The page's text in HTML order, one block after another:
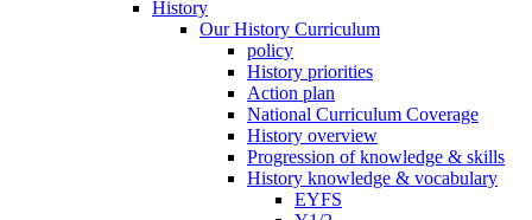
History
Our History Curriculum
policy
History priorities
Action plan
National Curriculum Coverage
History overview
Progression of knowledge & skills
History knowledge & vocabulary
EYFS